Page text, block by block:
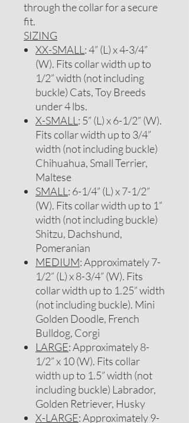
through the collar for a secure
fit.
SIZING
XX-SMALL : 4” (L) x 4-3/4”
(W). Fits collar width up to
1/2” width (not including
buckle) Cats, Toy Breeds
under 4 lbs.
X-SMALL : 5” (L) x 6-1/2” (W).
Fits collar width up to 3/4”
width (not including buckle)
Chihuahua, Small Terrier,
Maltese
SMALL : 6-1/4” (L) x 7-1/2”
(W). Fits collar width up to 1”
width (not including buckle)
Shitzu, Dachshund,
Pomeranian
MEDIUM: Approximately 7-
1/2” (L) x 8-3/4” (W). Fits
collar width up to 1.25” width
(not including buckle). Mini
Golden Doodle, French
Bulldog, Corgi
LARGE: Approximately 8-
1/2” x 10 (W). Fits collar
width up to 1.5” width (not
including buckle) Labrador,
Golden Retriever, Husky
X-LARGE: Approximately 9-